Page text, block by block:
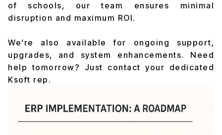
of schools, our team ensures minimal
disruption and maximum ROI.
We’re also available for ongoing support,
upgrades, and system enhancements. Need
help tomorrow? Just contact your dedicated
Ksoft rep.